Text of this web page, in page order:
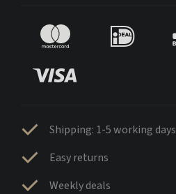
Shipping: 1-5 working days
Easy returns
Weekly deals